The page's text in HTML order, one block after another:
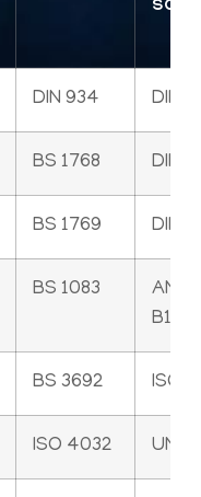
DIN 934 DIN
BS 1768 DIN
BS 1769 DIN
BS 1083
ANSI
B18.3
BS 3692 ISO
ISO 4032 UNI